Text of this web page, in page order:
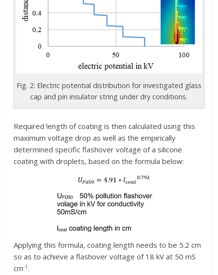
Fig. 2: Electric potential distribution for investigated glass
cap and pin insulator string under dry conditions.
Required length of coating is then calculated using this
maximum voltage drop as well as the empirically
determined specific flashover voltage of a silicone
coating with droplets, based on the formula below:
Applying this formula, coating length needs to be 5.2 cm
so as to achieve a flashover voltage of 18 kV at 50 mS
cm-1.